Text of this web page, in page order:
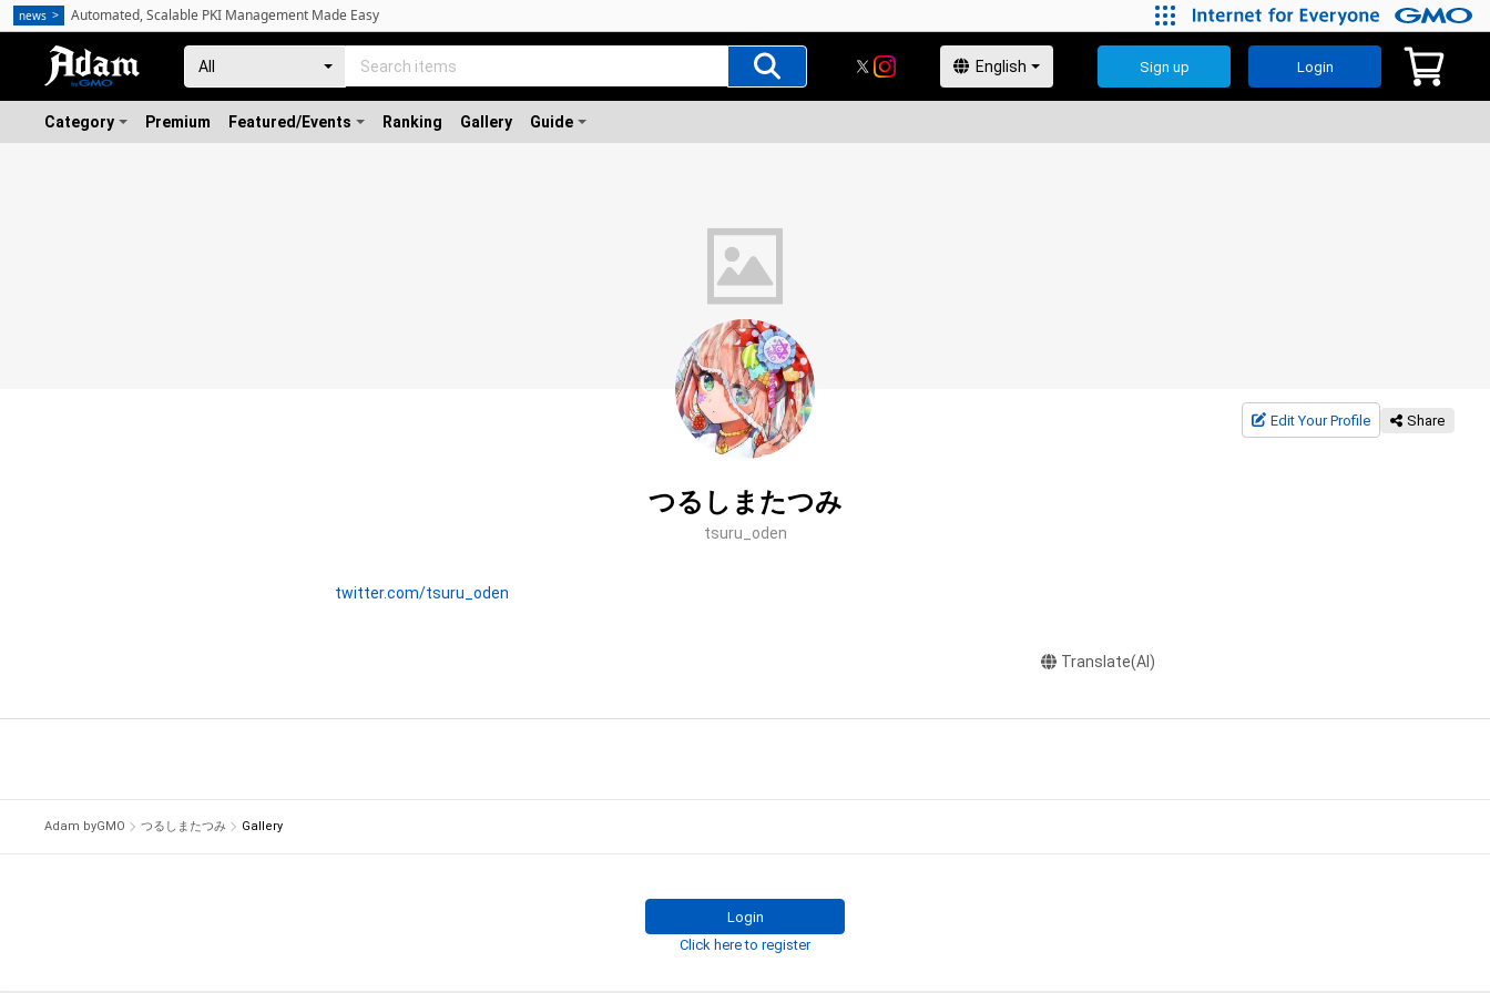
Sign up Login
Category Premium Featured/Events Ranking Gallery Guide
Edit Your Profile Share
つるしまたつみ
tsuru_oden
twitter.com/tsuru_oden
Translate(AI)
Adam byGMO つるしまたつみ Gallery
Login
Click here to register
news Automated, Scalable PKI Management Made Easy